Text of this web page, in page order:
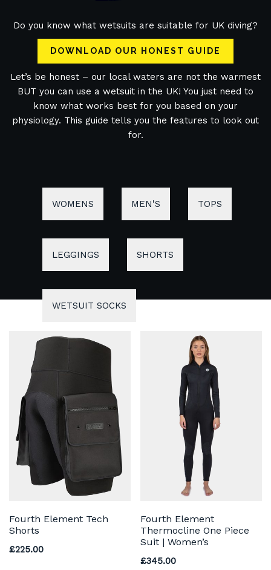
Do you know what wetsuits are suitable for UK diving?
DOWNLOAD OUR HONEST GUIDE
Let’s be honest – our local waters are not the warmest
BUT you can use a wetsuit in the UK! You just need to
know what works best for you based on your
physiology. This guide tells you the features to look out
for.
WOMENS MEN'S TOPS
LEGGINGS SHORTS
WETSUIT SOCKS
Fourth Element Tech
Shorts
£225.00
Fourth Element
Thermocline One Piece
Suit | Women’s
£345.00